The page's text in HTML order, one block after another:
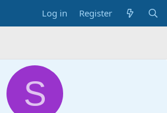
Log in Register
S